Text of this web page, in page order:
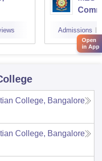
Admissions
College, Bangalore
College, Bangalore
Open
in App